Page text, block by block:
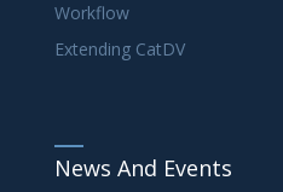
Workflow
Extending CatDV
News And Events